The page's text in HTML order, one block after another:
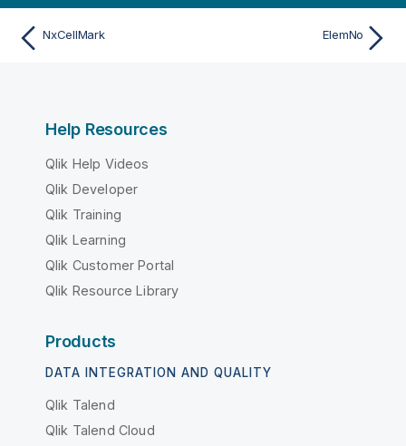
NxCellMark ElemNo
Help Resources
Qlik Help Videos
Qlik Developer
Qlik Training
Qlik Learning
Qlik Customer Portal
Qlik Resource Library
Products
DATA INTEGRATION AND QUALITY
Qlik Talend
Qlik Talend Cloud